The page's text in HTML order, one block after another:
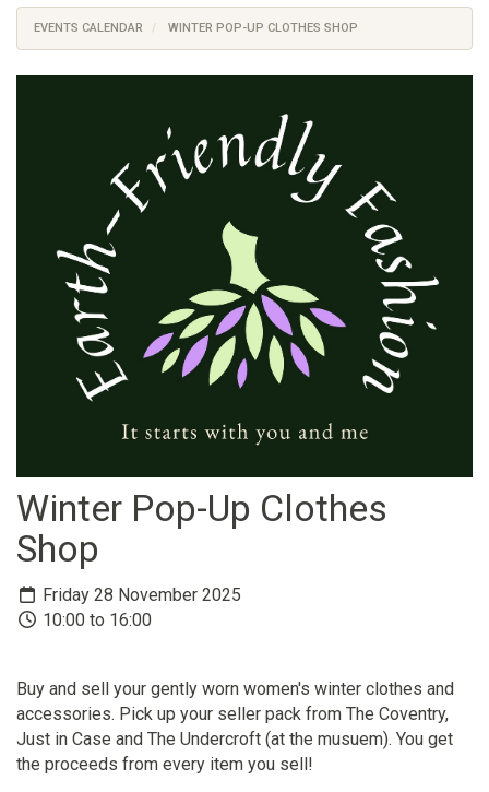
EVENTS CALENDAR WINTER POP-UP CLOTHES SHOP
Winter Pop-Up Clothes
Shop
Friday 28 November 2025
10:00 to 16:00
Buy and sell your gently worn women's winter clothes and
accessories. Pick up your seller pack from The Coventry,
Just in Case and The Undercroft (at the musuem). You get
the proceeds from every item you sell!